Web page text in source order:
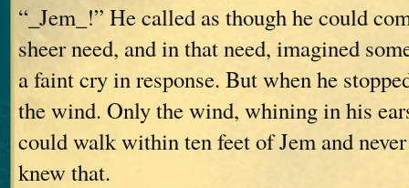
“_Jem_!” He called as though he could
sheer need, and in that need, imagined
a faint cry in response. But when he
the wind. Only the wind, whining in his
could walk within ten feet of Jem and
knew that.